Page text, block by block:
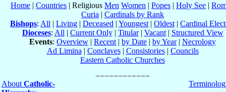
Home | Countries | Religious Men Women | Popes | Holy See |
Curia | Cardinals by Rank
Bishops: All | Living | Deceased | Youngest | Oldest | Cardinal
Dioceses: All | Current Only| Titular| Vacant| Structured View
Events: Overview | Recent | by Date | by Year| Necrology
Ad Limina | Conclaves| Consistories| Councils
Eastern Catholic Churches
About Catholic-